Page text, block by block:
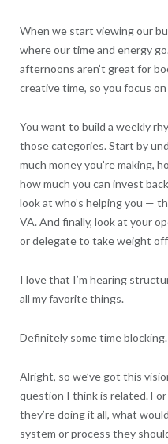
When we start viewing our
where our time and energy
afternoons aren’t great for
creative time, so you focus
You want to build a weekly
those categories. Start by
much money you’re making,
how much you can invest
look at who’s helping you —
VA. And finally, look at your
or delegate to take weight
I love that I’m hearing
all my favorite things.
Definitely some time
Alright, so we’ve got this
question I think is related.
they’re doing it all, what
system or process they